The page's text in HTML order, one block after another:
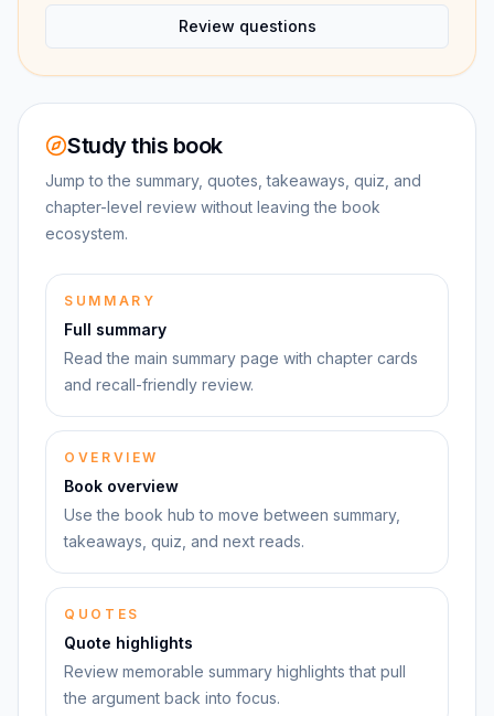
Review questions
Study this book
Jump to the summary, quotes, takeaways, quiz, and
chapter-level review without leaving the book
ecosystem.
SUMMARY
Full summary
Read the main summary page with chapter cards
and recall-friendly review.
OVERVIEW
Book overview
Use the book hub to move between summary,
takeaways, quiz, and next reads.
QUOTES
Quote highlights
Review memorable summary highlights that pull
the argument back into focus.